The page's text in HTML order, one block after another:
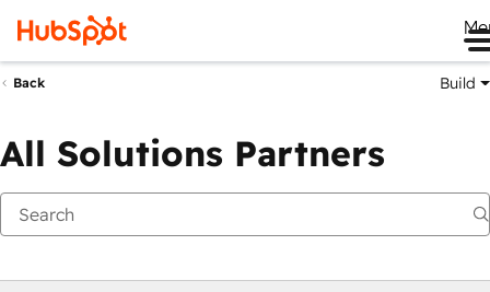
Back Build
All Solutions Partners